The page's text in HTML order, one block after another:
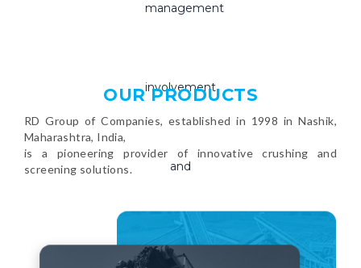
OUR PRODUCTS
RD Group of Companies, established in 1998 in Nashik,
Maharashtra, India,
is a pioneering provider of innovative crushing and
screening solutions.